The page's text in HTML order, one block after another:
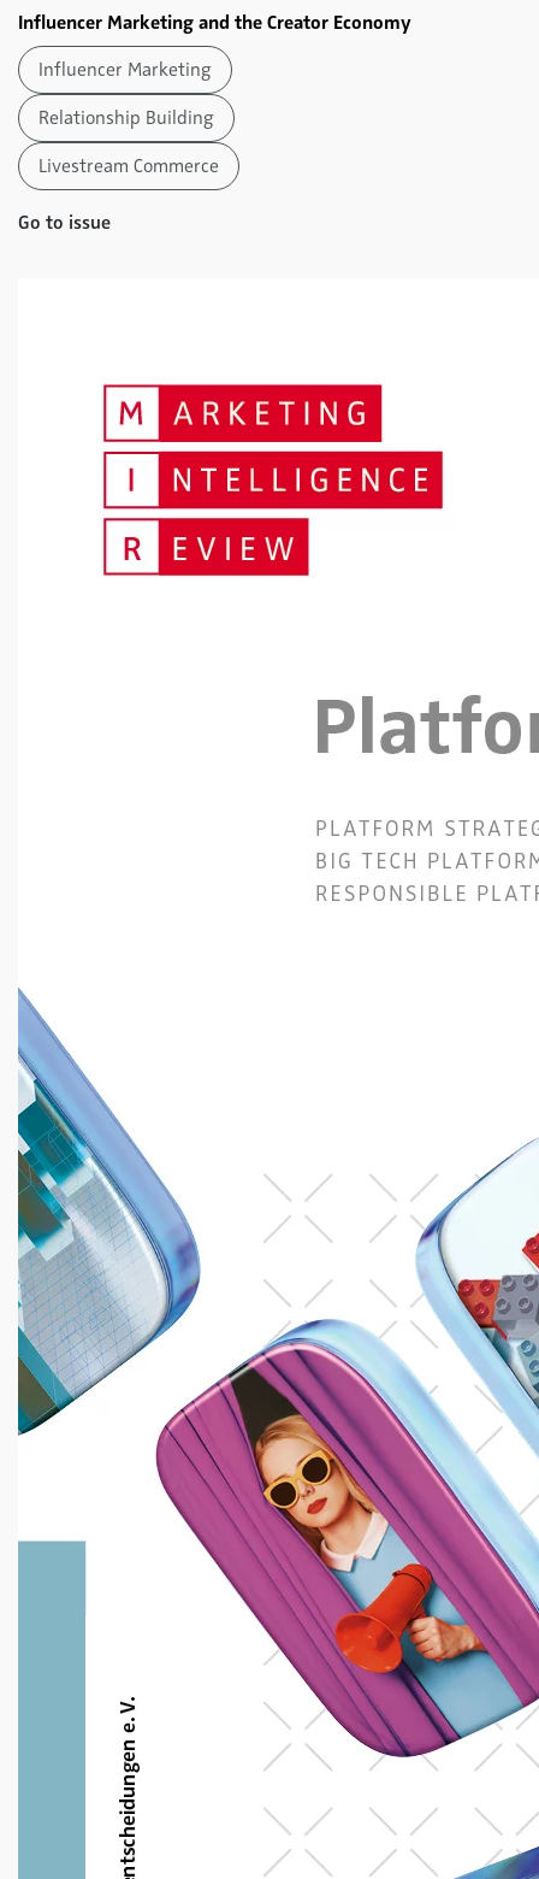
Influencer Marketing and the Creator Economy
Influencer Marketing
Relationship Building
Livestream Commerce
Go to issue